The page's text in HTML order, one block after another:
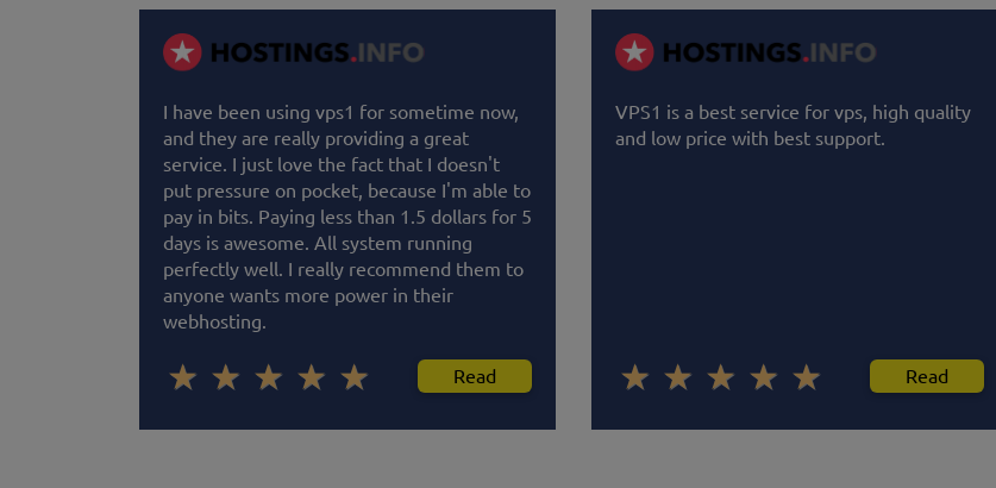
I have been using vps1 for sometime now,
and they are really providing a great
service. I just love the fact that I doesn't
put pressure on pocket, because I'm able to
pay in bits. Paying less than 1.5 dollars for 5
days is awesome. All system running
perfectly well. I really recommend them to
anyone wants more power in their
webhosting.
Read
VPS1 is a best service for vps, high quality
and low price with best support.
Read